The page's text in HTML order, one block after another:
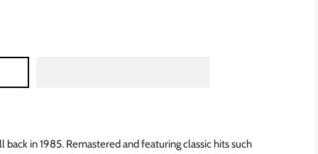
in 1985. Remastered and featuring classic hits such